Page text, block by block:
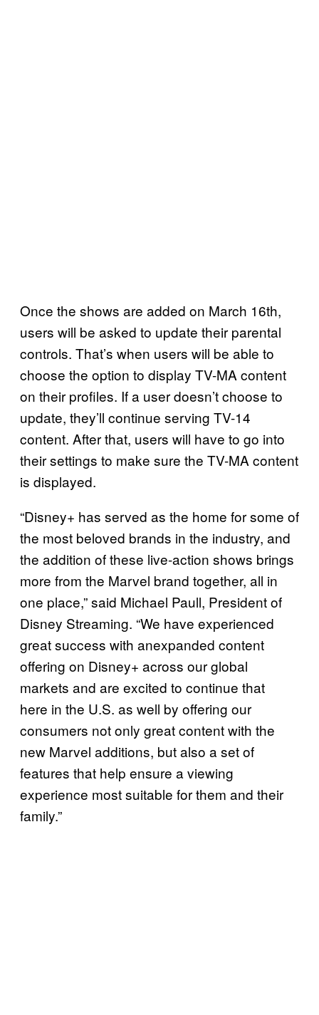
Once the shows are added on March 16th,
users will be asked to update their parental
controls. That’s when users will be able to
choose the option to display TV-MA content
on their profiles. If a user doesn’t choose to
update, they’ll continue serving TV-14
content. After that, users will have to go into
their settings to make sure the TV-MA content
is displayed.
“Disney+ has served as the home for some of
the most beloved brands in the industry, and
the addition of these live-action shows brings
more from the Marvel brand together, all in
one place,” said Michael Paull, President of
Disney Streaming. “We have experienced
great success with anexpanded content
offering on Disney+ across our global
markets and are excited to continue that
here in the U.S. as well by offering our
consumers not only great content with the
new Marvel additions, but also a set of
features that help ensure a viewing
experience most suitable for them and their
family.”